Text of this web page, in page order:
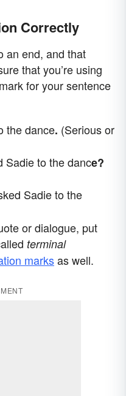
Correctly
an end, and that
that you’re using
for your sentence
the dance. (Serious or
Sadie to the dance?
Sadie to the
or dialogue, put
terminal
marksas well.